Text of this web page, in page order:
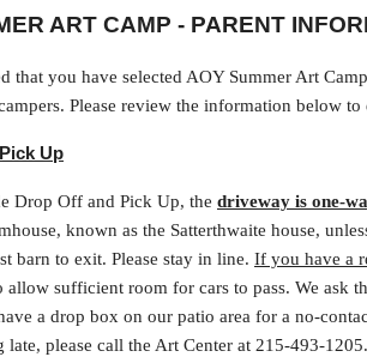
ART CAMP - PARENT
that you have selected AOY Summer Art
Please review the information below
Up
Drop Off and Pick Up, the driveway is one-
known as the Satterthwaite house,
barn to exit. Please stay in line. If you have a
allow sufficient room for cars to pass. We ask
a drop box on our patio area for a no-
late, please call the Art Center at 215-493-